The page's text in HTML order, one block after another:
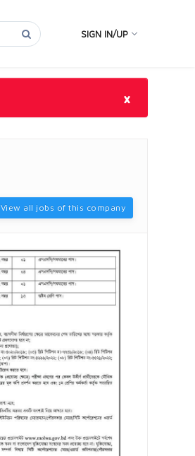
SIGN IN/UP
×
View all jobs of this company